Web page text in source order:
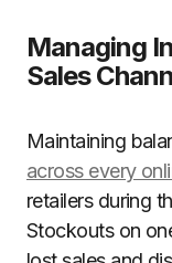
Managing
Sales
Maintaining
across every
retailers during
Stockouts on